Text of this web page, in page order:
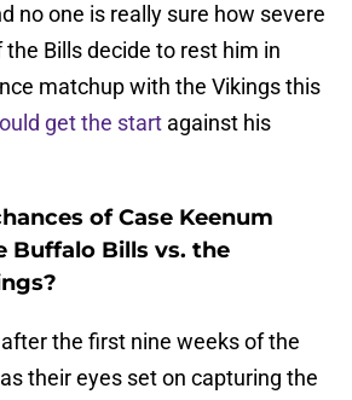
no one is really sure how severe
Bills decide to rest him in
matchup with the Vikings this
get the start against his
of Case Keenum
Buffalo Bills vs. the
the first nine weeks of the
their eyes set on capturing the